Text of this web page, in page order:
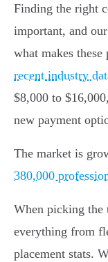
Finding the right
important, and
what makes
recent industry
$8,000 to
new payment
The market is
380,000
When picking the
everything from
placement stats.